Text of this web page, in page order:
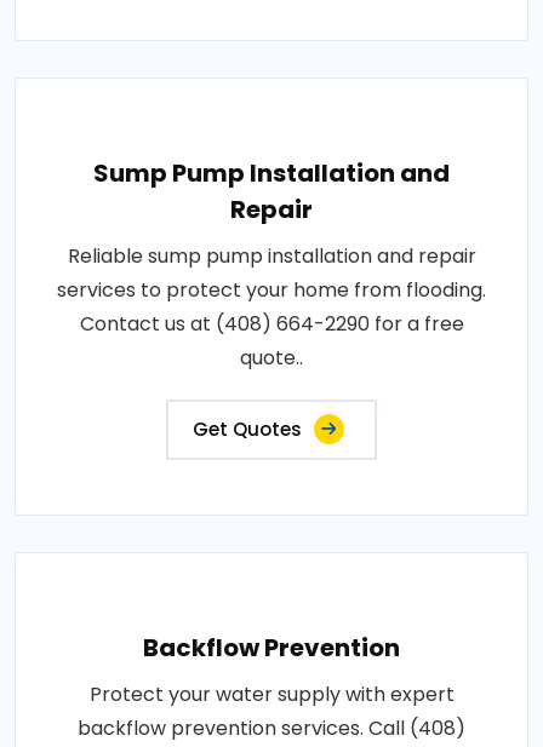
Sump Pump Installation and
Repair
Reliable sump pump installation and repair
services to protect your home from flooding.
Contact us at (408) 664-2290 for a free
quote..
Get Quotes
Backflow Prevention
Protect your water supply with expert
backflow prevention services. Call (408)